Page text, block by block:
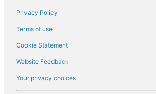
Privacy Policy
Terms of use
Cookie Statement
Website Feedback
Your privacy choices